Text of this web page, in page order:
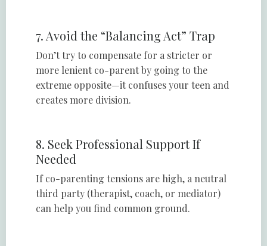
7. Avoid the “Balancing Act” Trap
Don’t try to compensate for a stricter or
more lenient co-parent by going to the
extreme opposite—it confuses your teen and
creates more division.
8. Seek Professional Support If
Needed
If co-parenting tensions are high, a neutral
third party (therapist, coach, or mediator)
can help you find common ground.